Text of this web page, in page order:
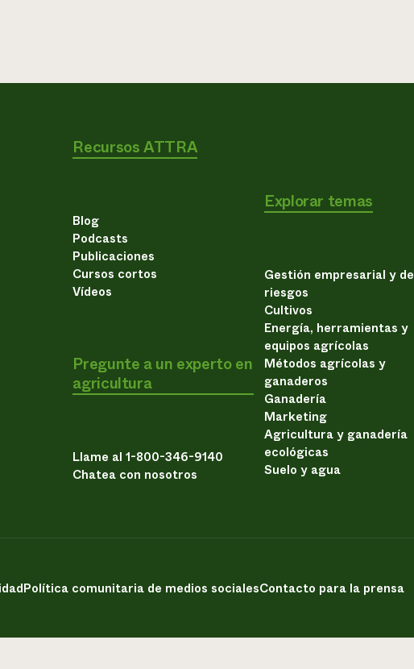
Recursos ATTRA
Blog
Podcasts
Publicaciones
Cursos cortos
Vídeos
Pregunte a un experto en
agricultura
Llame al 1-800-346-9140
Chatea con nosotros
Explorar temas
Gestión empresarial y de
riesgos
Cultivos
Energía, herramientas y
equipos agrícolas
Métodos agrícolas y
ganaderos
Ganadería
Marketing
Agricultura y ganadería
ecológicas
Suelo y agua
Política comunitaria de medios socialesContacto para la prensa